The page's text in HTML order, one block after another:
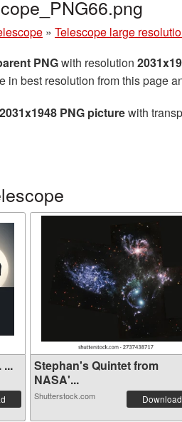
» Telescope large
PNGwith resolution
in best resolution from this page
PNG picturewith
...
Stephan's Quintet from
NASA'...
Shutterstock.com Download